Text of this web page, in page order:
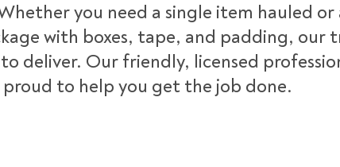
you need a single item hauled or
with boxes, tape, and padding, our
deliver. Our friendly, licensed
proud to help you get the job done.